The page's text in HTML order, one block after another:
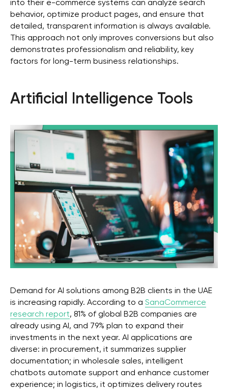
into their e-commerce systems can analyze search
behavior, optimize product pages, and ensure that
detailed, transparent information is always available.
This approach not only improves conversions but also
demonstrates professionalism and reliability, key
factors for long-term business relationships.
Artificial Intelligence Tools
Demand for AI solutions among B2B clients in the UAE
is increasing rapidly. According to a SanaCommerce
research report, 81% of global B2B companies are
already using AI, and 79% plan to expand their
investments in the next year. AI applications are
diverse: in procurement, it summarizes supplier
documentation; in wholesale sales, intelligent
chatbots automate support and enhance customer
experience; in logistics, it optimizes delivery routes
Social media
Phone Number
+971 4-875-8700
Email
sales@wgg-agency.com
For job search and partnership
Business Bay, Single Business Tower, Office 405
Dubai, Dubai 000000 United Arab Emirates
Address
Stay with us
Our Achievements